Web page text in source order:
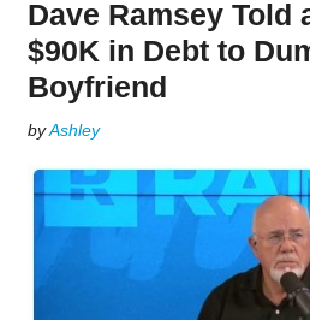
Dave Ramsey Told
$90K in Debt to
Boyfriend
byAshley